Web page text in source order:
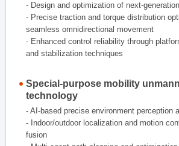
- Design and optimization of next-
- Precise traction and torque distribution
seamless omnidirectional movement
- Enhanced control reliability through
and stabilization techniques
Special-purpose mobility
technology
- AI-based precise environment perception
- Indoor/outdoor localization and motion
fusion